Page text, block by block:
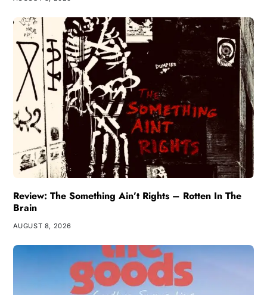
Review: The Something Ain’t Rights – Rotten In The
Brain
AUGUST 8, 2026